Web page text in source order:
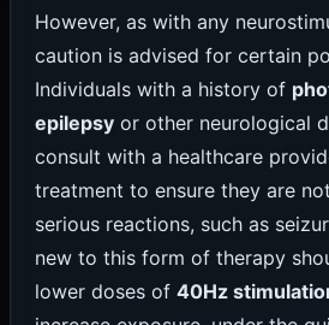
However, as with any
caution is advised for certain
Individuals with a history of
epilepsyor other neurological
consult with a healthcare
treatment to ensure they are
serious reactions, such as
new to this form of therapy
lower doses of 40Hz